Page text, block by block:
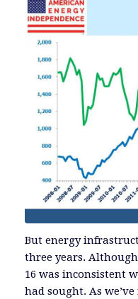
But energy
three years.
16 was inconsistent
had sought. As